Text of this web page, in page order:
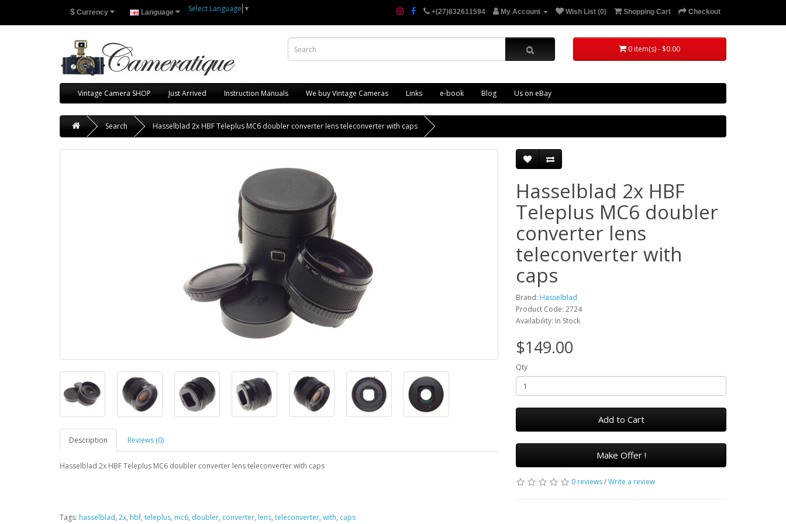
$ Currency Language Select Language ▼ +(27)832611594 My Account Wish List (0) Shopping Cart Checkout
0 item(s) - $0.00
Vintage Camera SHOP Just Arrived Instruction Manuals We buy Vintage Cameras Links e-book Blog Us on eBay
Search Hasselblad 2x HBF Teleplus MC6 doubler converter lens teleconverter with caps
Description Reviews (0)
Hasselblad 2x HBF Teleplus MC6 doubler converter lens teleconverter with caps
Hasselblad 2x HBF
Teleplus MC6 doubler
converter lens
teleconverter with
caps
Brand: Hasselblad
Product Code: 2724
Availability: In Stock
$149.00
Qty
Add to Cart
Make Offer !
0 reviews/Write a review
Tags: hasselblad, 2x, hbf, teleplus, mc6, doubler, converter, lens, teleconverter, with, caps